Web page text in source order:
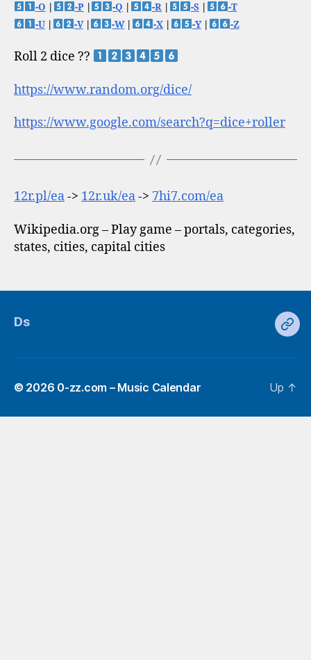
-O
-P| -Q -R -S|
-T
-U| -V| -W| -X -Y| -Z
Roll 2 dice ??
https://www.random.org/dice/
https://www.google.com/search?q=dice+roller
12r.pl/ea-> 12r.uk/ea-> 7hi7.com/ea
Wikipedia.org – Play game – portals, categories,
states, cities, capital cities
Ds
Ds
© 2026 0-zz.com – Music Calendar Up ↑